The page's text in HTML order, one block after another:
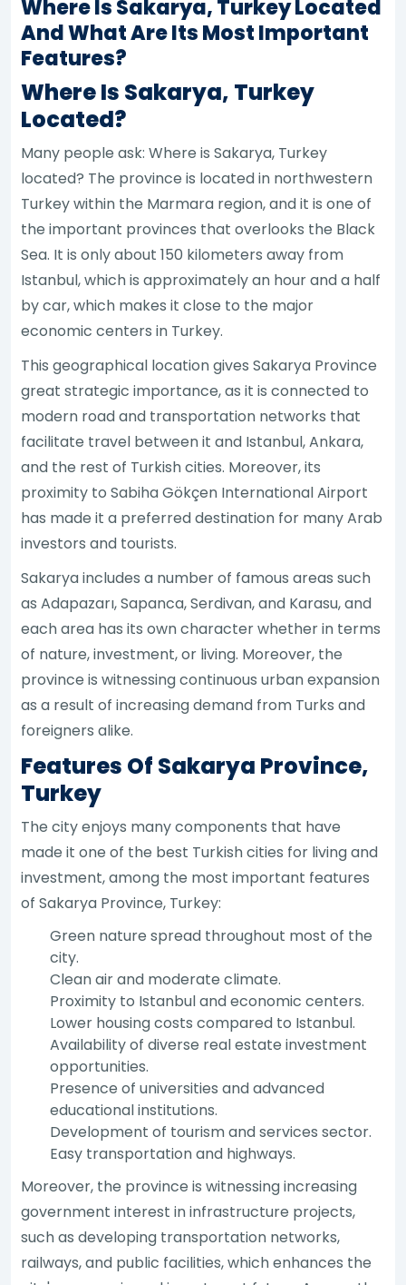
Where Is Sakarya, Turkey Located
And What Are Its Most Important
Features?
Where Is Sakarya, Turkey
Located?
Many people ask: Where is Sakarya, Turkey
located? The province is located in northwestern
Turkey within the Marmara region, and it is one of
the important provinces that overlooks the Black
Sea. It is only about 150 kilometers away from
Istanbul, which is approximately an hour and a half
by car, which makes it close to the major
economic centers in Turkey.
This geographical location gives Sakarya Province
great strategic importance, as it is connected to
modern road and transportation networks that
facilitate travel between it and Istanbul, Ankara,
and the rest of Turkish cities. Moreover, its
proximity to Sabiha Gökçen International Airport
has made it a preferred destination for many Arab
investors and tourists.
Sakarya includes a number of famous areas such
as Adapazarı, Sapanca, Serdivan, and Karasu, and
each area has its own character whether in terms
of nature, investment, or living. Moreover, the
province is witnessing continuous urban expansion
as a result of increasing demand from Turks and
foreigners alike.
Features Of Sakarya Province,
Turkey
The city enjoys many components that have
made it one of the best Turkish cities for living and
investment, among the most important features
of Sakarya Province, Turkey:
Green nature spread throughout most of the
city.
Clean air and moderate climate.
Proximity to Istanbul and economic centers.
Lower housing costs compared to Istanbul.
Availability of diverse real estate investment
opportunities.
Presence of universities and advanced
educational institutions.
Development of tourism and services sector.
Easy transportation and highways.
Moreover, the province is witnessing increasing
government interest in infrastructure projects,
such as developing transportation networks,
railways, and public facilities, which enhances the